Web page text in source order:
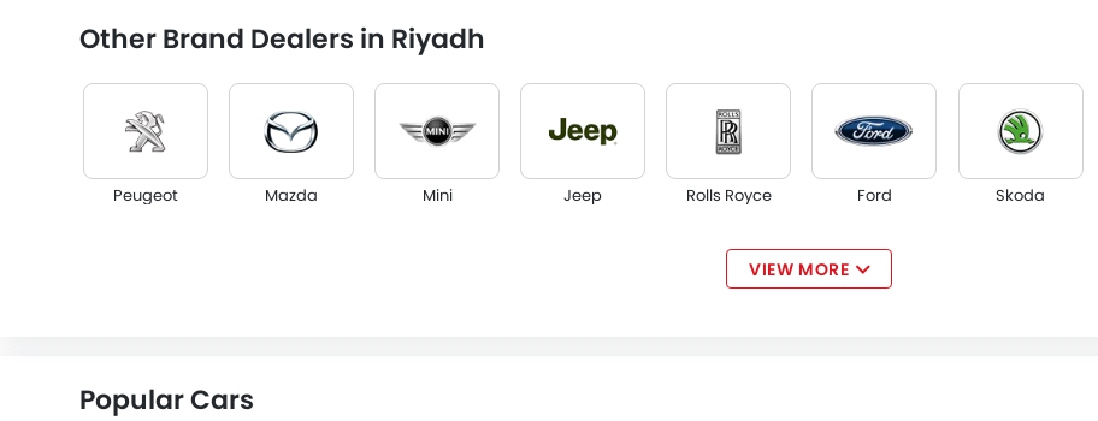
Other Brand Dealers in Riyadh
Peugeot Mazda Mini Jeep Rolls Royce Ford Skoda
VIEW MORE
Popular Cars